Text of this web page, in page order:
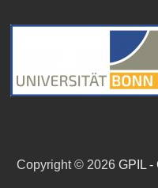
Copyright © 2026GPIL -